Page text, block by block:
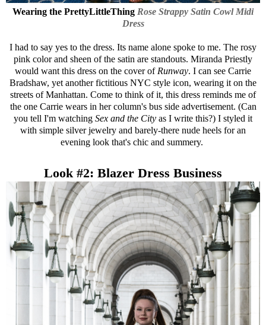
Wearing the PrettyLittleThing Rose Strappy Satin Cowl Midi
Dress
I had to say yes to the dress. Its name alone spoke to me. The rosy
pink color and sheen of the satin are standouts. Miranda Priestly
would want this dress on the cover of Runway. I can see Carrie
Bradshaw, yet another fictitious NYC style icon, wearing it on the
streets of Manhattan. Come to think of it, this dress reminds me of
the one Carrie wears in her column's bus side advertisement. (Can
you tell I'm watching Sex and the City as I write this?) I styled it
with simple silver jewelry and barely-there nude heels for an
evening look that's chic and summery.
Look #2: Blazer Dress Business